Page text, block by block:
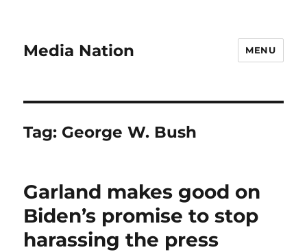
Media Nation MENU
Tag: George W. Bush
Garland makes good on
Biden’s promise to stop
harassing the press